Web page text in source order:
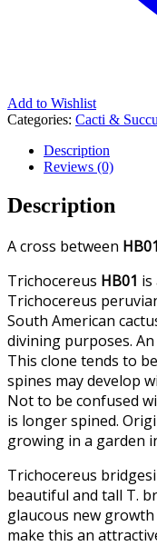
Add to Wishlist
Categories: Cacti &
Description
Reviews (0)
Description
A cross between HB01
Trichocereus HB01 is
Trichocereus
South American
divining purposes.
This clone tends to
spines may develop
Not to be confused
is longer spined.
growing in a garden
Trichocereus
beautiful and tall T.
glaucous new
make this an